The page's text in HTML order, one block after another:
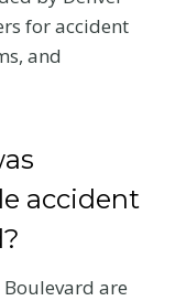
for accident
and
accident
are